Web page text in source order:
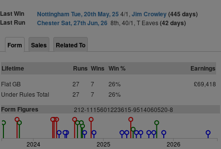
Last Win Nottingham Tue, 20th May, 25 4/1, Jim Crowley(445 days)
Last Run
Chester Sat, 27th Jun, 26 8th, 40/1, T Eaves(42 days)
Form Sales Related To
Lifetime Runs Wins Win % Earnings
Flat GB 27 7 26%
£69,418
Under Rules Total
27 7 26%
Form Figures 212-1115601223615-9514060520-8
2024 2025 2026